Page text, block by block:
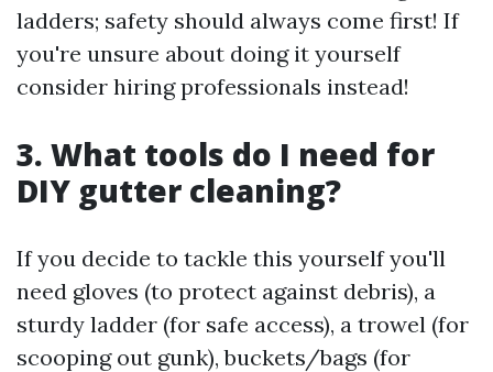
ladders; safety should always come first! If
you're unsure about doing it yourself
consider hiring professionals instead!
3. What tools do I need for
DIY gutter cleaning?
If you decide to tackle this yourself you'll
need gloves (to protect against debris), a
sturdy ladder (for safe access), a trowel (for
scooping out gunk), buckets/bags (for